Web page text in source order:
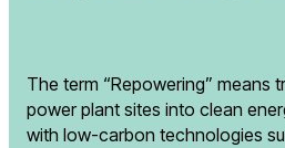
The term “Repowering” means
power plant sites into clean
with low-carbon technologies